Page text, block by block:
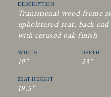
DESCRIPTION
Transitional wood frame
upholstered seat, back
with cerused oak finish
WIDTH
19"
DEPTH
23"
SEAT HEIGHT
19.5"